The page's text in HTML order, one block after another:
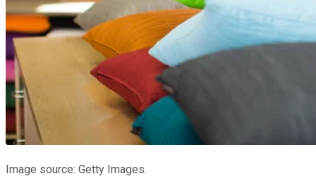
Image source: Getty Images.